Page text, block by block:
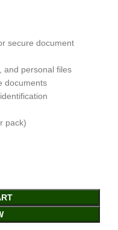
secure document
and personal files
documents
pack)